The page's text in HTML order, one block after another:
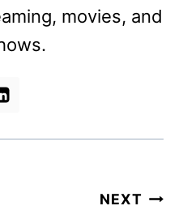
movies, and
NEXT